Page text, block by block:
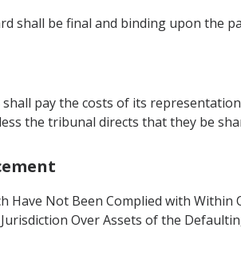
shall be final and binding upon the
shall pay the costs of its
the tribunal directs that they be
Have Not Been Complied with
Over Assets of the